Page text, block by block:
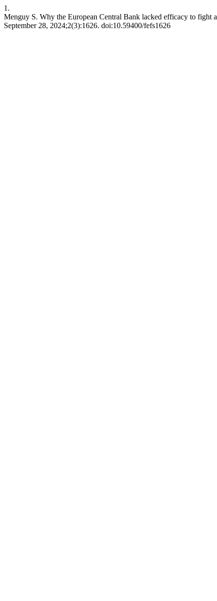
1.
Menguy S. Why the European Central Bank lacked efficacy to fight
September 28, 2024;2(3):1626. doi:10.59400/fefs1626